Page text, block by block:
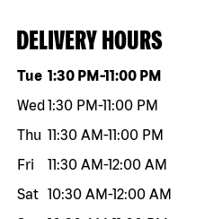
DELIVERY HOURS
Day of the weekHours
Tue 1:30 PM-11:00 PM
Wed1:30 PM-11:00 PM
Thu 11:30 AM-11:00 PM
Fri
11:30 AM-12:00 AM
Sat 10:30 AM-12:00 AM